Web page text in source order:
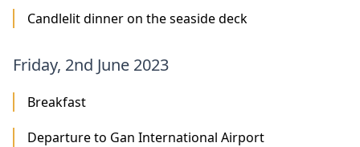
Candlelit dinner on the seaside deck
Friday, 2nd June 2023
Breakfast
Departure to Gan International Airport